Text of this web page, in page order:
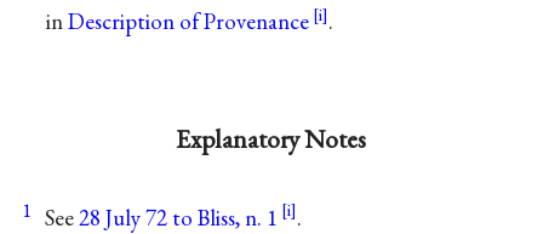
inDescription of Provenance .
Explanatory Notes
1 See28 July 72 to Bliss, n. 1 .